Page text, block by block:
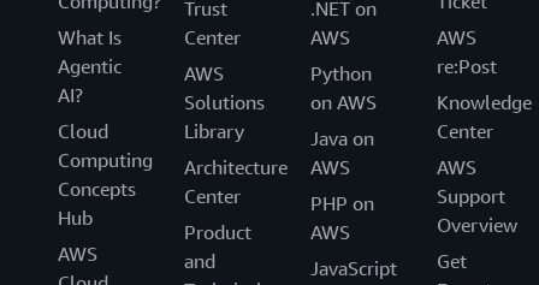
What Is
Agentic
AI?
Cloud
Computing
Concepts
Hub
AWS
Trust
Center
AWS
Solutions
Library
Architecture
Center
Product
and
.NET on
AWS
Python
on AWS
Java on
AWS
PHP on
AWS
JavaScript
AWS
re:Post
Knowledge
Center
AWS
Support
Overview
Get